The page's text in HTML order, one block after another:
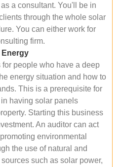
a consultant. You'll be in
through the whole solar
You can either work for
firm.
people who have a deep
energy situation and how to
This is a prerequisite for
having solar panels
Starting this business
An auditor can act
environmental
the use of natural and
such as solar power,